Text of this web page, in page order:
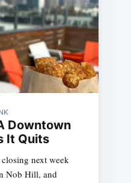
Downtown
It Quits
next week
Nob Hill, and